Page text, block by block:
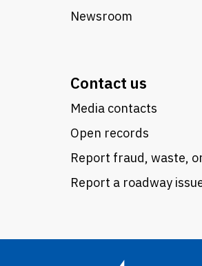
Newsroom
Contact us
Media contacts
Open records
Report fraud, waste,
Report a roadway